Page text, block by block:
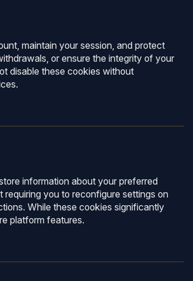
maintain your session, and protect
or ensure the integrity of your
disable these cookies without
information about your preferred
you to reconfigure settings on
While these cookies significantly
platform features.